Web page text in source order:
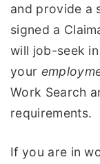
and provide a
signed a
will job-seek
your
Work Search
requirements.
If you are in